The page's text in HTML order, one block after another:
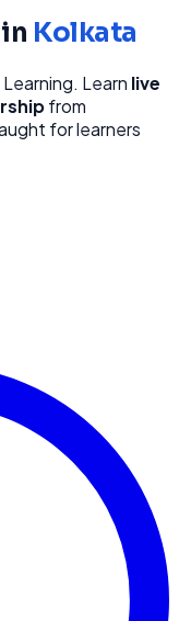
Kolkata
. Learn live
from
for learners